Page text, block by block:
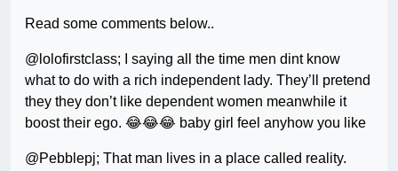
Read some comments below..
@lolofirstclass; I saying all the time men dint know
what to do with a rich independent lady. They’ll pretend
they they don’t like dependent women meanwhile it
boost their ego. 😂😂😂 baby girl feel anyhow you like
@Pebblepj; That man lives in a place called reality.